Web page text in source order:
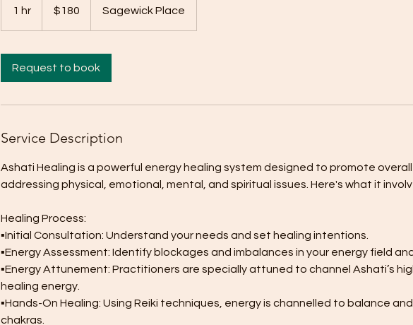
1 hr
dollars$180 Sagewick Place
Request to book
Service Description
Ashati Healing is a powerful energy healing system designed to promote
addressing physical, emotional, mental, and spiritual issues. Here's what it
Healing Process:
▪︎Initial Consultation: Understand your needs and set healing intentions.
▪︎Energy Assessment: Identify blockages and imbalances in your energy field
▪︎Energy Attunement: Practitioners are specially attuned to channel Ashati’s
healing energy.
▪︎Hands-On Healing: Using Reiki techniques, energy is channelled to balance
chakras.